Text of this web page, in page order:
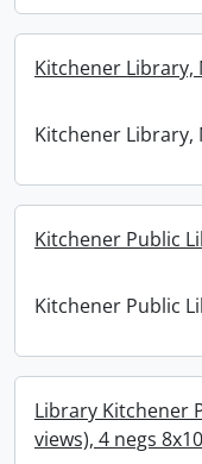
Kitchener Library,
Kitchener Library,
Kitchener Public
Kitchener Public
Library Kitchener
views), 4 negs 8x10